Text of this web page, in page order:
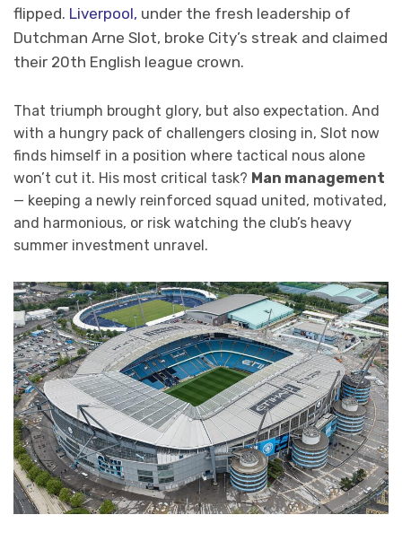
flipped. Liverpool, under the fresh leadership of
Dutchman Arne Slot, broke City’s streak and claimed
their 20th English league crown.
That triumph brought glory, but also expectation. And
with a hungry pack of challengers closing in, Slot now
finds himself in a position where tactical nous alone
won’t cut it. His most critical task? Man management
— keeping a newly reinforced squad united, motivated,
and harmonious, or risk watching the club’s heavy
summer investment unravel.